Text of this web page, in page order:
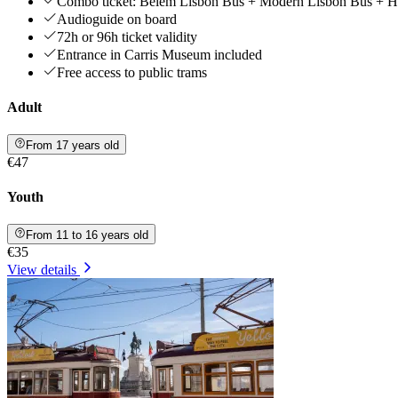
Audioguide on board
72h or 96h ticket validity
Entrance in Carris Museum included
Free access to public trams
Adult
From 17 years old
€47
Youth
From 11 to 16 years old
€35
View details